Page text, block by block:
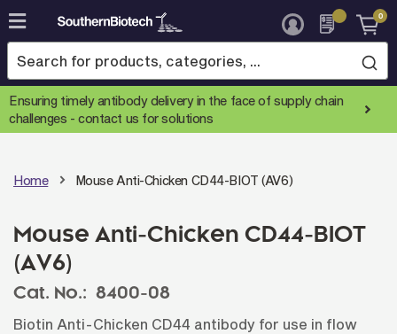
Skip
to
Content
0
Ensuring timely antibody delivery in the face of supply chain
challenges -contact us for solutions
Home Mouse Anti-Chicken CD44-BIOT (AV6)
Mouse Anti-Chicken CD44-BIOT
(AV6)
Cat. No.: 8400-08
Biotin Anti-Chicken CD44 antibody for use in flow